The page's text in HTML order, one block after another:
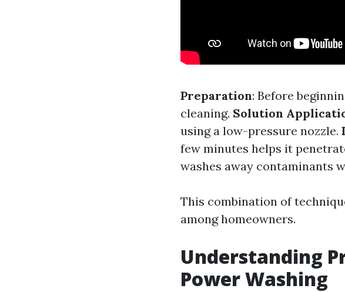
Preparation: Before
cleaning. Solution
using a low-pressure nozzle.
few minutes helps it
washes away contaminants
This combination of
among homeowners.
Understanding
Power Washing